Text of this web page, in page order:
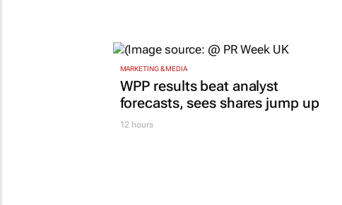
MARKETING & MEDIA
WPP results beat analyst
forecasts, sees shares jump up
12 hours